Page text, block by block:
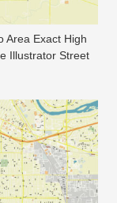
Area Exact High
Illustrator Street